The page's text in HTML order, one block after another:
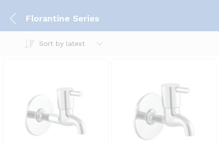
Florantine Series
Sort by latest